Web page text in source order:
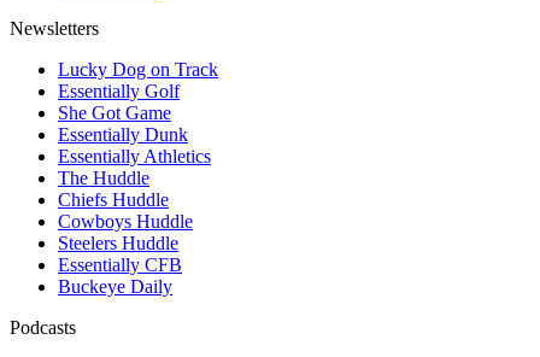
Newsletters
Lucky Dog on Track
Essentially Golf
She Got Game
Essentially Dunk
Essentially Athletics
The Huddle
Chiefs Huddle
Cowboys Huddle
Steelers Huddle
Essentially CFB
Buckeye Daily
Podcasts